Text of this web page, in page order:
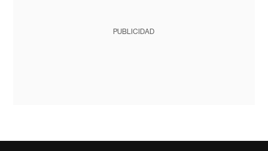
PUBLICIDAD